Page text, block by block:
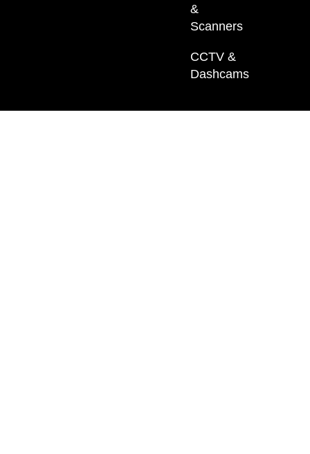
&
Scanners
CCTV &
Dashcams